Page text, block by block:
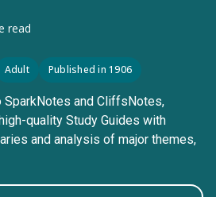
read
Adult Published in 1906
SparkNotes and CliffsNotes,
quality Study Guides with
and analysis of major themes,